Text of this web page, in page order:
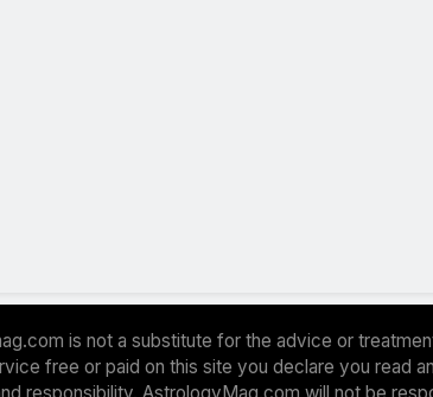
is not a substitute for the advice or
free or paid on this site you declare you read